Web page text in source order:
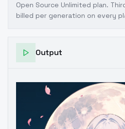
Open Source Unlimited plan.
billed per generation on every
Output